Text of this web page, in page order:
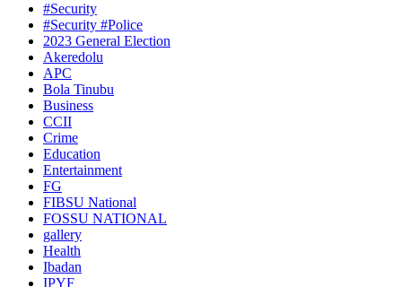
#Security
#Security #Police
2023 General Election
Akeredolu
APC
Bola Tinubu
Business
CCII
Crime
Education
Entertainment
FG
FIBSU National
FOSSU NATIONAL
gallery
Health
Ibadan
IPYF